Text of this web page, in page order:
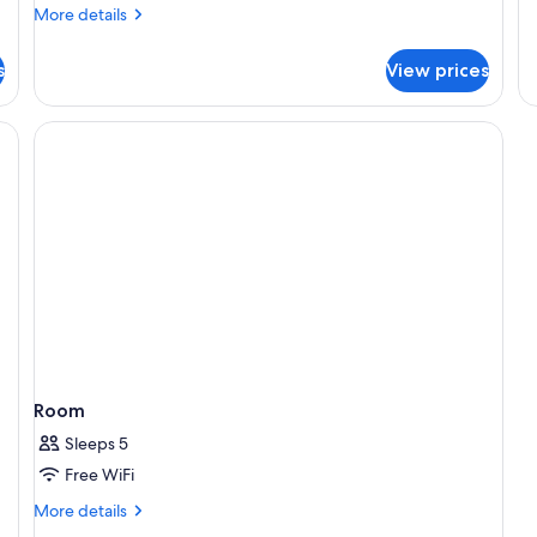
More details
More
Room,
Ensuite
View prices
board (on request), WiFi (free)
Room
Sleeps 5
Free WiFi
More details
More